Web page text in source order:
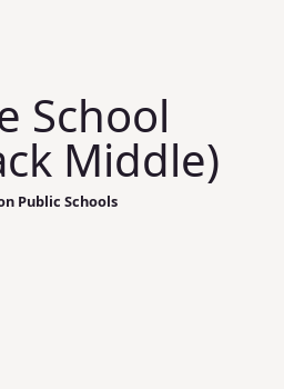
School
Middle)
Public Schools